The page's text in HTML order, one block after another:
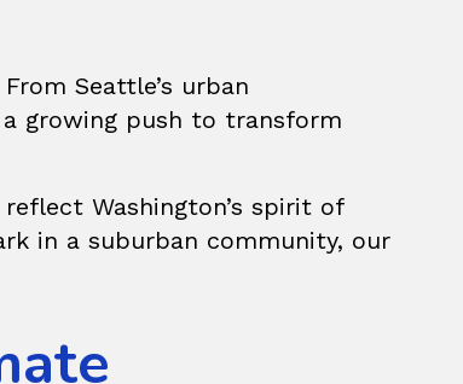
Seattle’s urban
a growing push to transform
Washington’s spirit of
in a suburban community, our